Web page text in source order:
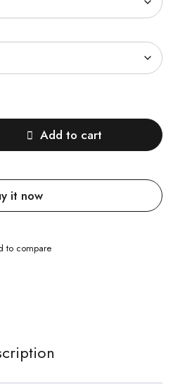
Add to cart
it now